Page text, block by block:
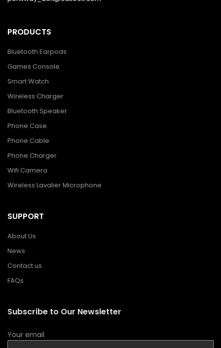
PRODUCTS
Bluetooth Earpods
Games Console
Smart Watch
Wireless Charger
Bluetooth Speaker
Phone Case
Phone Cable
Phone Charger
Wifi Camera
Wireless Lavalier Microphone
SUPPORT
About Us
News
Contact us
FAQs
Subscribe to Our Newsletter
Your email